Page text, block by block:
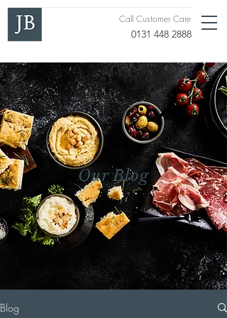
0131 448 2888
Call Customer Care
Our Blog
Blog